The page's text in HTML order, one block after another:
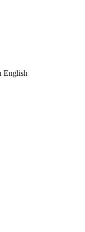
English